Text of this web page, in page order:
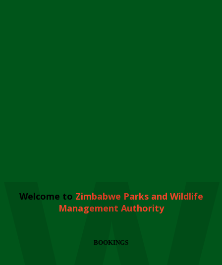
Welcome to Zimbabwe Parks and Wildlife
Management Authority
BOOKINGS